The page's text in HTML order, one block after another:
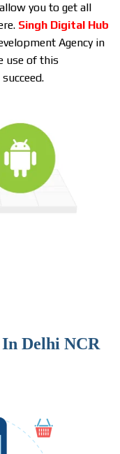
you to get all
Singh Digital Hub
Agency in
use of this
Delhi NCR